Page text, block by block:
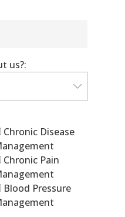
us?:
Chronic Disease
Chronic Pain
Blood Pressure